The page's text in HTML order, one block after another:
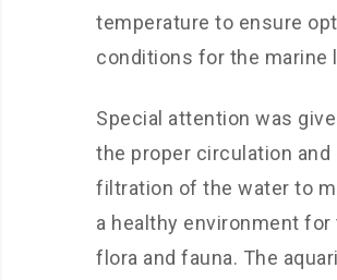
temperature to ensure
conditions for the marine
Special attention was
the proper circulation and
filtration of the water to
a healthy environment for
flora and fauna. The